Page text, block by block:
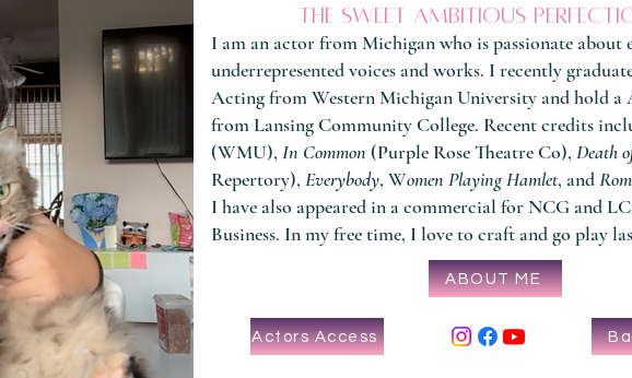
the sweet ambitious
I am an actor from Michigan who is passionate about
underrepresented voices and works. I recently
Acting from Western Michigan University and hold a
from Lansing Community College. Recent credits
(WMU), In Common (Purple Rose Theatre Co), Death
Repertory), Everybody, Women Playing Hamlet, and
I have also appeared in a commercial for NCG and
Business. In my free time, I love to craft and go play
Actors Access
ABOUT ME